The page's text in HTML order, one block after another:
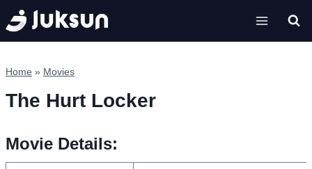
Skip
to
content
Home » Movies
The Hurt Locker
Movie Details: